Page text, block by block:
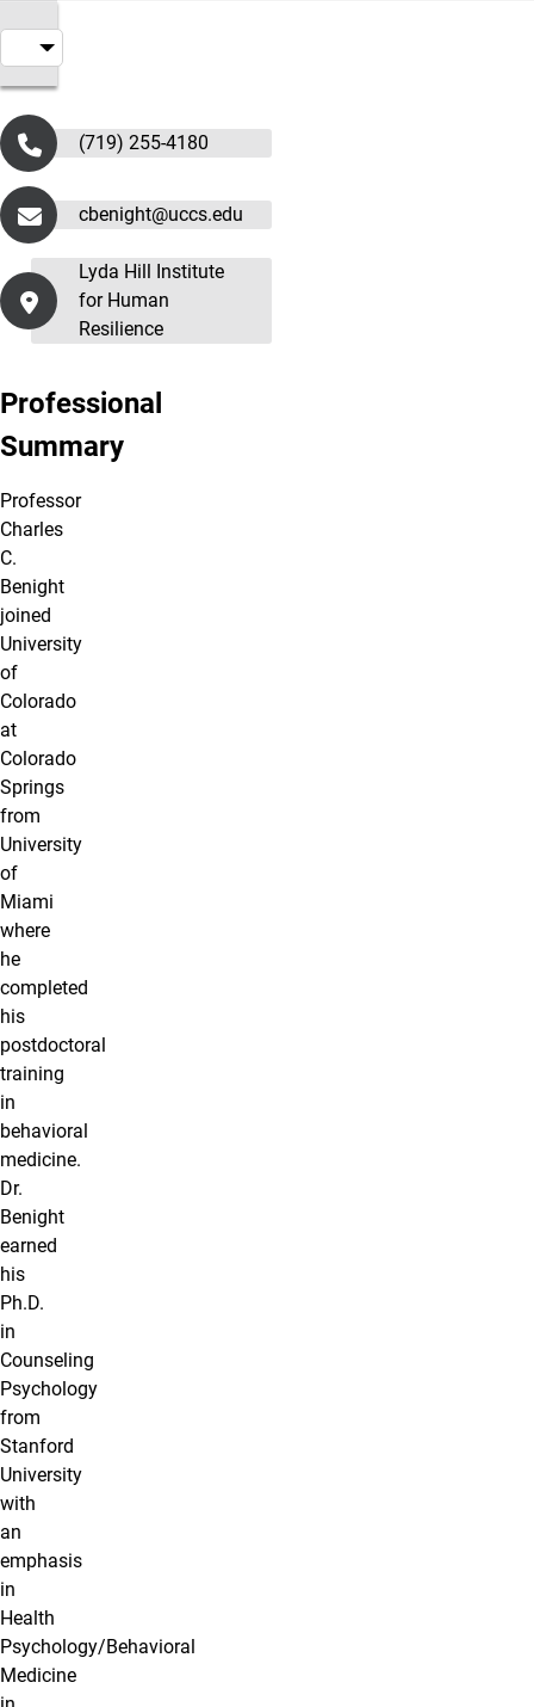
(719) 255-4180
cbenight@uccs.edu
Lyda Hill Institute
for Human
Resilience
Professional
Summary
Professor
Charles
C.
Benight
joined
University
of
Colorado
at
Colorado
Springs
from
University
of
Miami
where
he
completed
his
postdoctoral
training
in
behavioral
medicine.
Dr.
Benight
earned
his
Ph.D.
in
Counseling
Psychology
from
Stanford
University
with
an
emphasis
in
Health
Psychology/Behavioral
Medicine